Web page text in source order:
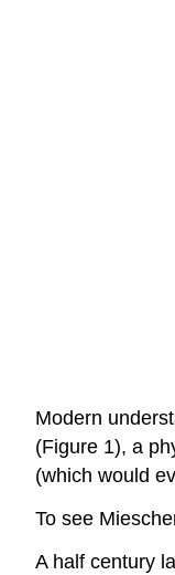
Modern
(Figure 1), a
(which would
To see
A half century